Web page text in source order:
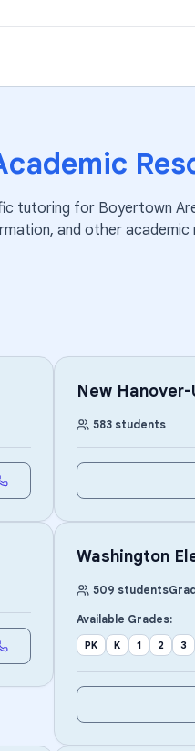
tutoring for Boyertown
and other academic
New
583 students
Washington
509 students
Available Grades:
PK K 1 2 3